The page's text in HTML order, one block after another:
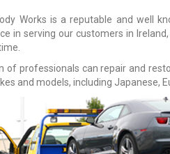
Works is a reputable and well
in serving our customers in
of professionals can repair and
and models, including Japanese,